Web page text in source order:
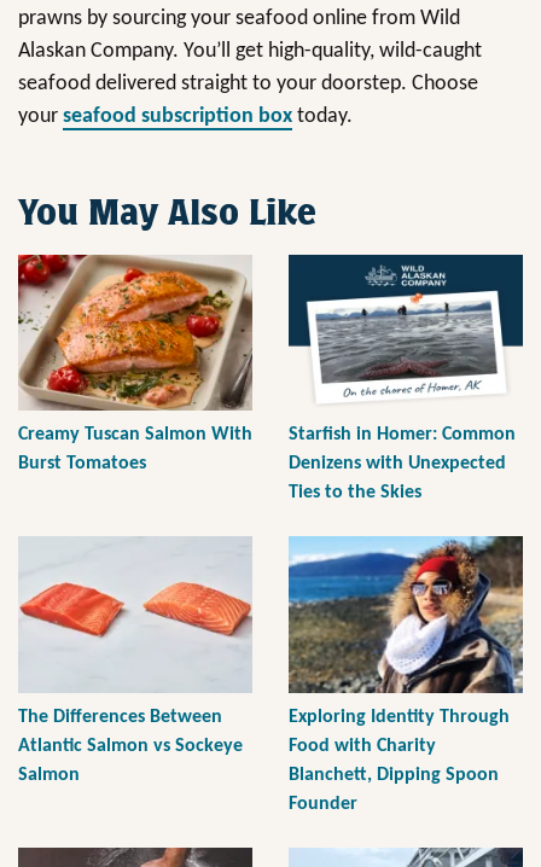
prawns by sourcing your seafood online from Wild
Alaskan Company. You’ll get high-quality, wild-caught
seafood delivered straight to your doorstep. Choose
your seafood subscription box today.
You May Also Like
Creamy Tuscan Salmon With
Burst Tomatoes
Starfish in Homer: Common
Denizens with Unexpected
Ties to the Skies
The Differences Between
Atlantic Salmon vs Sockeye
Salmon
Exploring Identity Through
Food with Charity
Blanchett, Dipping Spoon
Founder